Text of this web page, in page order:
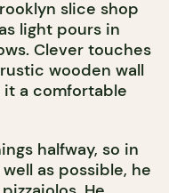
slice shop
light pours in
Clever touches
wooden wall
a comfortable
halfway, so in
as possible, he